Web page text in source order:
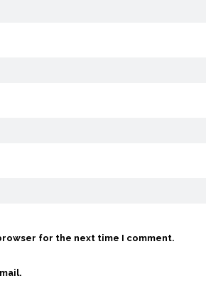
for the next time I comment.